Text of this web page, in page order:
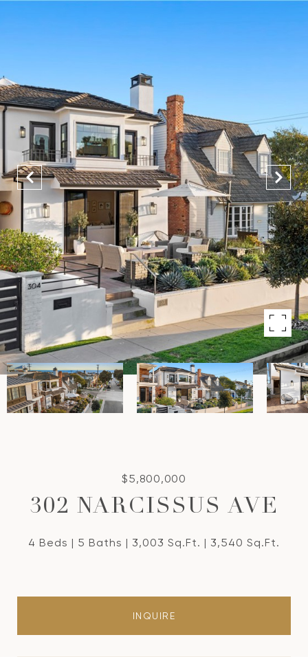
$5,800,000
302 NARCISSUS AVE
4 Beds 5 Baths 3,003 Sq.Ft. 3,540 Sq.Ft.
INQUIRE